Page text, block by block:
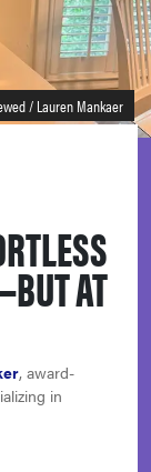
/ Lauren Mankaer
AT
, award-
in